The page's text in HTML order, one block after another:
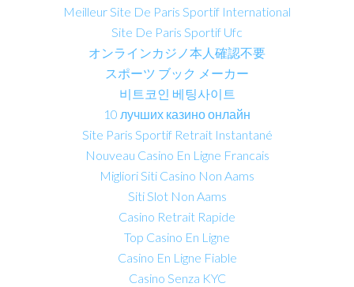
Meilleur Site De Paris Sportif International
Site De Paris Sportif Ufc
オンラインカジノ本人確認不要
スポーツ ブック メーカー
비트코인 베팅사이트
10 лучших казино онлайн
Site Paris Sportif Retrait Instantané
Nouveau Casino En Ligne Francais
Migliori Siti Casino Non Aams
Siti Slot Non Aams
Casino Retrait Rapide
Top Casino En Ligne
Casino En Ligne Fiable
Casino Senza KYC